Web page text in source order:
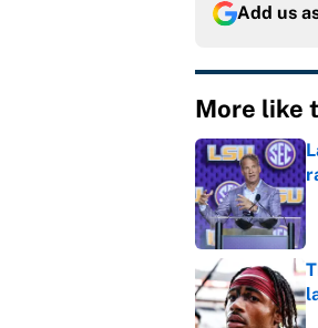
Add us
More like